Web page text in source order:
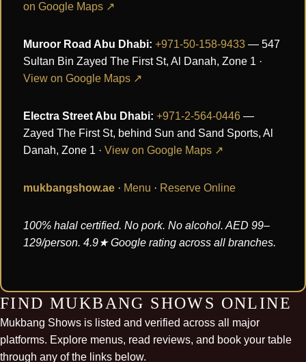
on Google Maps ↗
Muroor Road Abu Dhabi: +971-50-158-9433 — 547
Sultan Bin Zayed The First St, Al Danah, Zone 1 ·
View on Google Maps ↗
Electra Street Abu Dhabi: +971-2-564-0446 —
Zayed The First St, behind Sun and Sand Sports, Al
Danah, Zone 1 · View on Google Maps ↗
mukbangshow.ae · Menu · Reserve Online
100% halal certified. No pork. No alcohol. AED 99–
129/person. 4.9★ Google rating across all branches.
FIND MUKBANG SHOWS ONLINE
Mukbang Shows is listed and verified across all major
platforms. Explore menus, read reviews, and book your table
through any of the links below.